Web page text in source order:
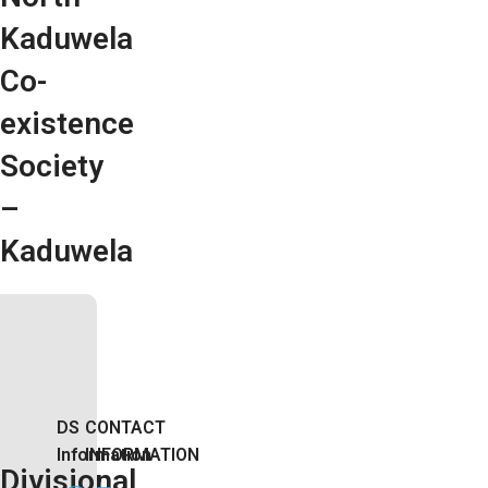
Kaduwela
Co-
existence
Society
–
Kaduwela
DS
Information
CONTACT
INFORMATION